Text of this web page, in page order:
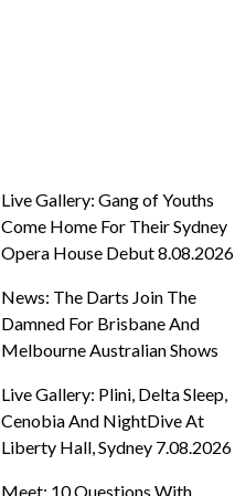
Live Gallery: Gang of Youths
Come Home For Their Sydney
Opera House Debut 8.08.2026
News: The Darts Join The
Damned For Brisbane And
Melbourne Australian Shows
Live Gallery: Plini, Delta Sleep,
Cenobia And NightDive At
Liberty Hall, Sydney 7.08.2026
Meet: 10 Questions With ...